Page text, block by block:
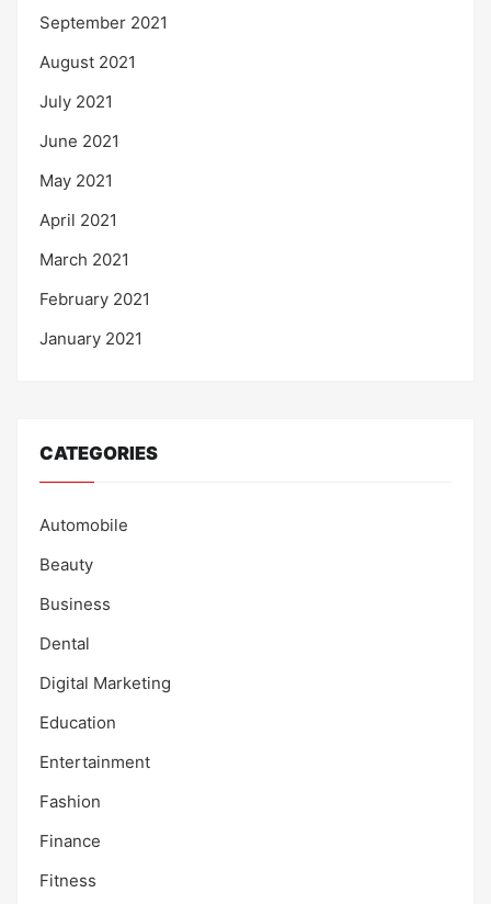
September 2021
August 2021
July 2021
June 2021
May 2021
April 2021
March 2021
February 2021
January 2021
CATEGORIES
Automobile
Beauty
Business
Dental
Digital Marketing
Education
Entertainment
Fashion
Finance
Fitness